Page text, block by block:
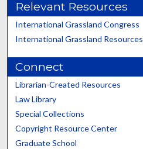
Relevant Resources
International Grassland Congress
International Grassland Resources
Connect
Librarian-Created Resources
Law Library
Special Collections
Copyright Resource Center
Graduate School